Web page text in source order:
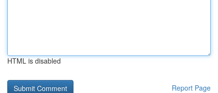
HTML is disabled
Report Page